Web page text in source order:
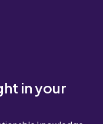
in your